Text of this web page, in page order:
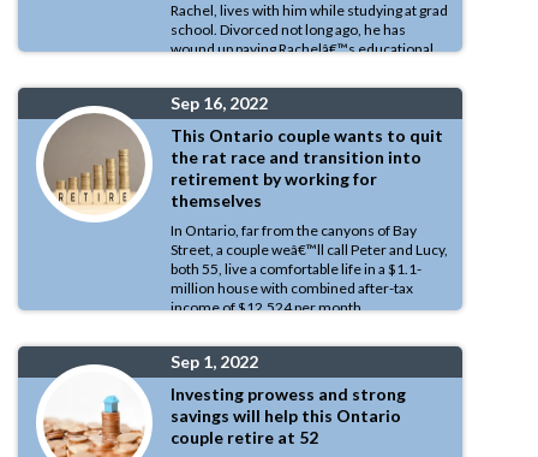
Rachel, lives with him while studying at grad
school. Divorced not long ago, he has
wound up paying Rachelâ€™s educational
Sep 16, 2022
This Ontario couple wants to quit
the rat race and transition into
retirement by working for
themselves
In Ontario, far from the canyons of Bay
Street, a couple weâ€™ll call Peter and Lucy,
both 55, live a comfortable life in a $1.1-
million house with combined after-tax
income of $12,524 per month.
Sep 1, 2022
Investing prowess and strong
savings will help this Ontario
couple retire at 52